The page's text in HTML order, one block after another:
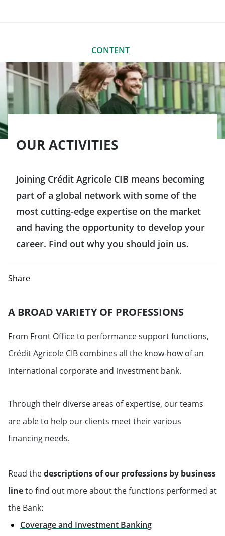
CONTENT
A broad variety of professions
Working in Crédit Agricole CIB’s support functions
OUR ACTIVITIES
Joining Crédit Agricole CIB means becoming
part of a global network with some of the
most cutting-edge expertise on the market
and having the opportunity to develop your
career. Find out why you should join us.
Share
A BROAD VARIETY OF PROFESSIONS
From Front Office to performance support functions,
Crédit Agricole CIB combines all the know-how of an
international corporate and investment bank.
Through their diverse areas of expertise, our teams
are able to help our clients meet their various
financing needs.
Read thedescriptions of our professions by business
lineto find out more about the functions performed at
the Bank:
Coverage and Investment Banking